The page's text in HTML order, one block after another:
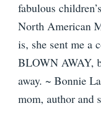
fabulous
North American
is, she sent me a
BLOWN AWAY,
away. ~ Bonnie
mom, author and